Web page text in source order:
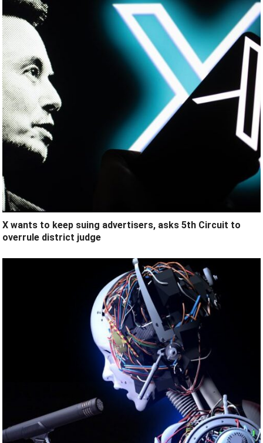
X wants to keep suing advertisers, asks 5th Circuit to
overrule district judge